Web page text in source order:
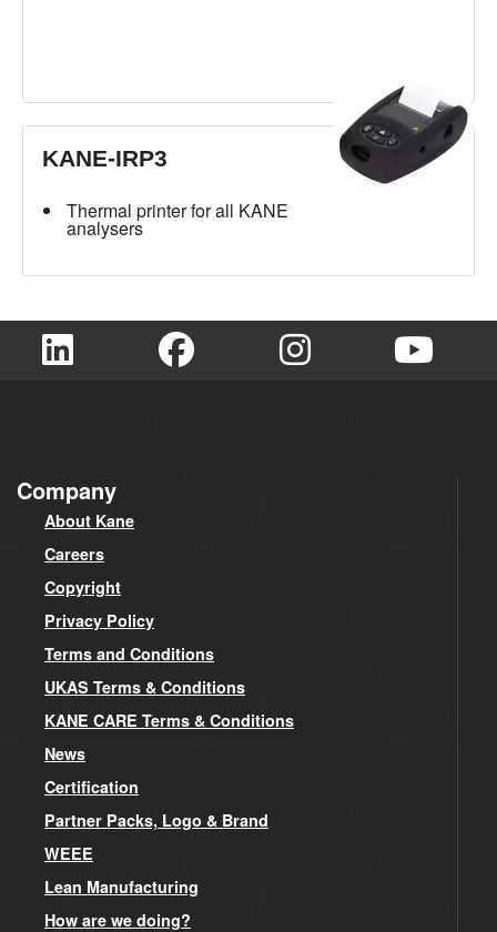
KANE-IRP3
Thermal printer for all KANE
analysers
Company
About Kane
Careers
Copyright
Privacy Policy
Terms and Conditions
UKAS Terms & Conditions
KANE CARE Terms & Conditions
News
Certification
Partner Packs, Logo & Brand
WEEE
Lean Manufacturing
How are we doing?